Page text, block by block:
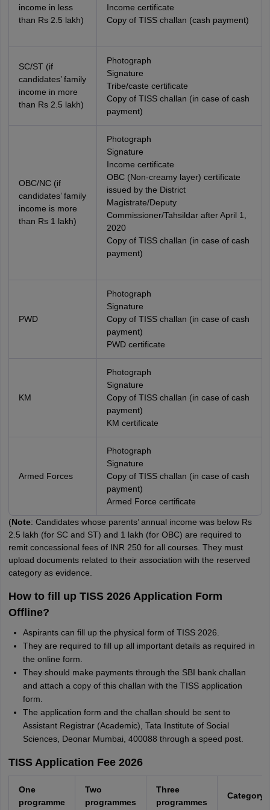
income in less
than Rs 2.5 lakh)
Income certificate
Copy of TISS challan (cash payment)
SC/ST (if
candidates’ family
income in more
than Rs 2.5 lakh)
Photograph
Signature
Tribe/caste certificate
Copy of TISS challan (in case of cash
payment)
OBC/NC (if
candidates’ family
income is more
than Rs 1 lakh)
Photograph
Signature
Income certificate
OBC (Non-creamy layer) certificate
issued by the District
Magistrate/Deputy
Commissioner/Tahsildar after April 1,
2020
Copy of TISS challan (in case of cash
payment)
PWD
Photograph
Signature
Copy of TISS challan (in case of cash
payment)
PWD certificate
KM
Photograph
Signature
Copy of TISS challan (in case of cash
payment)
KM certificate
Armed Forces
Photograph
Signature
Copy of TISS challan (in case of cash
payment)
Armed Force certificate
(Note: Candidates whose parents’ annual income was below Rs
2.5 lakh (for SC and ST) and 1 lakh (for OBC) are required to
remit concessional fees of INR 250 for all courses. They must
upload documents related to their association with the reserved
category as evidence.
How to fill up TISS 2026 Application Form
Offline?
Aspirants can fill up the physical form of TISS 2026.
They are required to fill up all important details as required in
the online form.
They should make payments through the SBI bank challan
and attach a copy of this challan with the TISS application
form.
The application form and the challan should be sent to
Assistant Registrar (Academic), Tata Institute of Social
Sciences, Deonar Mumbai, 400088 through a speed post.
TISS Application Fee 2026
One
programme
Two
programmes
Three
programmes
Category